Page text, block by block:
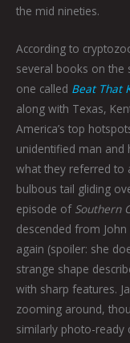
the mid nineties.
According to
several books on the
one called Beat That
along with Texas,
America’s top
unidentified man and
what they referred to
bulbous tail gliding
episode of Southern
descended from
again (spoiler: she
strange shape
with sharp features.
zooming around,
similarly photo-ready